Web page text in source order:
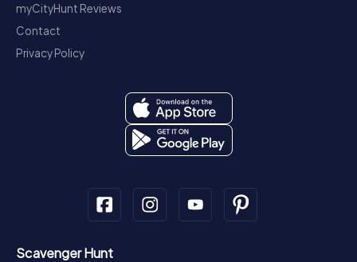
myCityHunt Reviews
Contact
Privacy Policy
Scavenger Hunt